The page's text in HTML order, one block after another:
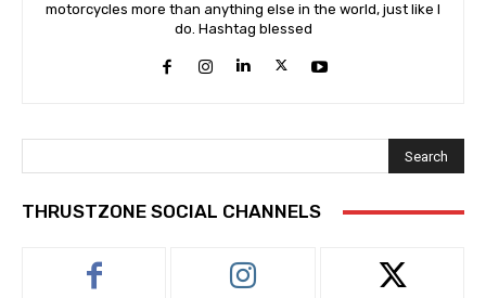
motorcycles more than anything else in the world, just like I
do. Hashtag blessed
Search
THRUSTZONE SOCIAL CHANNELS